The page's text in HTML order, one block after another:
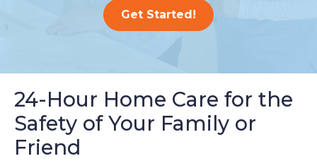
Get Started!
24-Hour Home Care for the
Safety of Your Family or
Friend